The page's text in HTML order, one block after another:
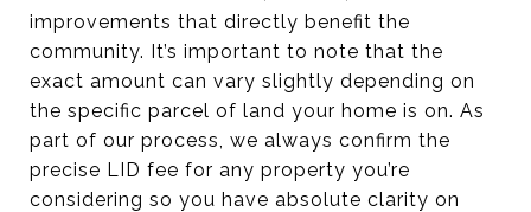
improvements that directly benefit the
community. It’s important to note that the
exact amount can vary slightly depending on
the specific parcel of land your home is on. As
part of our process, we always confirm the
precise LID fee for any property you’re
considering so you have absolute clarity on